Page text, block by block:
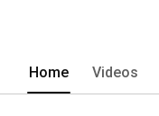
Home Videos